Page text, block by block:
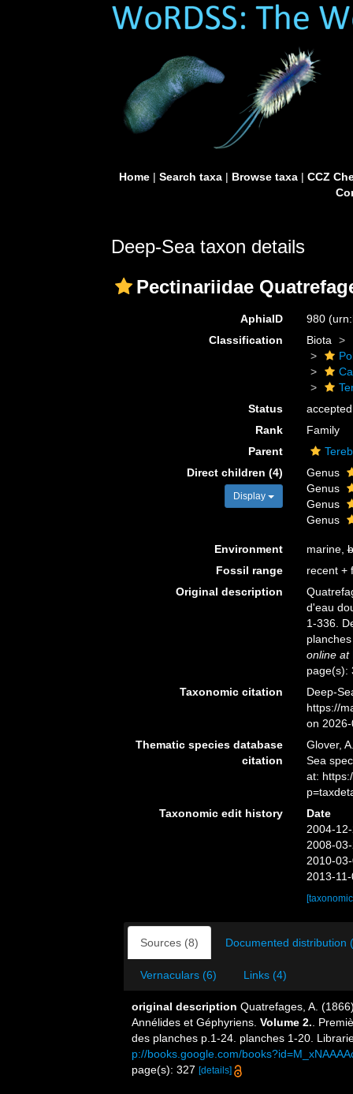
Home| Search taxa| Browse taxa| CCZ
Deep-Sea taxon details
Pectinariidae
AphiaID 980
Classification
Biota
Status
accepted
Rank
Family
Parent
Direct children (4)
Display
Genus
Genus
Genus
Genus
Environment marine,
Fossil range
recent +
Original description
d'eau
1-336.
online at
page(s):
Taxonomic citation
Deep-
https://
on
Thematic species database
citation
Glover,
Sea
at:
Taxonomic edit history
Date
2004-
2008-
2010-
2013-
Sources (8) Documented distribution
Vernaculars (6) Links (4)
original description Quatrefages, A.
Annélides et Géphyriens. Volume 2. .
des planches p.1-24. planches 1-20.
p://books.google.com/
page(s): 327 [details]